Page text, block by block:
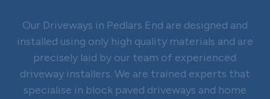
Our Driveways in Pedlars End are designed and
installed using only high quality materials and are
precisely laid by our team of experienced
driveway installers. We are trained experts that
specialise in block paved driveways and home